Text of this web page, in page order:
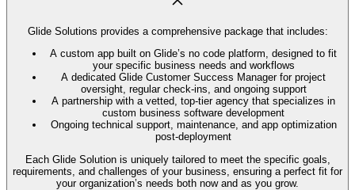
Glide Solutions provides a comprehensive package that includes:
A custom app built on Glide’s no code platform, designed to fit
your specific business needs and workflows
A dedicated Glide Customer Success Manager for project
oversight, regular check-ins, and ongoing support
A partnership with a vetted, top-tier agency that specializes in
custom business software development
Ongoing technical support, maintenance, and app optimization
post-deployment
Each Glide Solution is uniquely tailored to meet the specific goals,
requirements, and challenges of your business, ensuring a perfect fit for
your organization’s needs both now and as you grow.